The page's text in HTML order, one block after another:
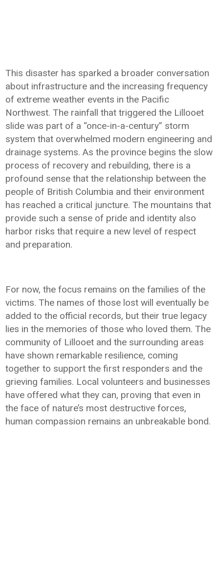
This disaster has sparked a broader conversation
about infrastructure and the increasing frequency
of extreme weather events in the Pacific
Northwest. The rainfall that triggered the Lillooet
slide was part of a “once-in-a-century” storm
system that overwhelmed modern engineering and
drainage systems. As the province begins the slow
process of recovery and rebuilding, there is a
profound sense that the relationship between the
people of British Columbia and their environment
has reached a critical juncture. The mountains that
provide such a sense of pride and identity also
harbor risks that require a new level of respect
and preparation.
For now, the focus remains on the families of the
victims. The names of those lost will eventually be
added to the official records, but their true legacy
lies in the memories of those who loved them. The
community of Lillooet and the surrounding areas
have shown remarkable resilience, coming
together to support the first responders and the
grieving families. Local volunteers and businesses
have offered what they can, proving that even in
the face of nature’s most destructive forces,
human compassion remains an unbreakable bond.